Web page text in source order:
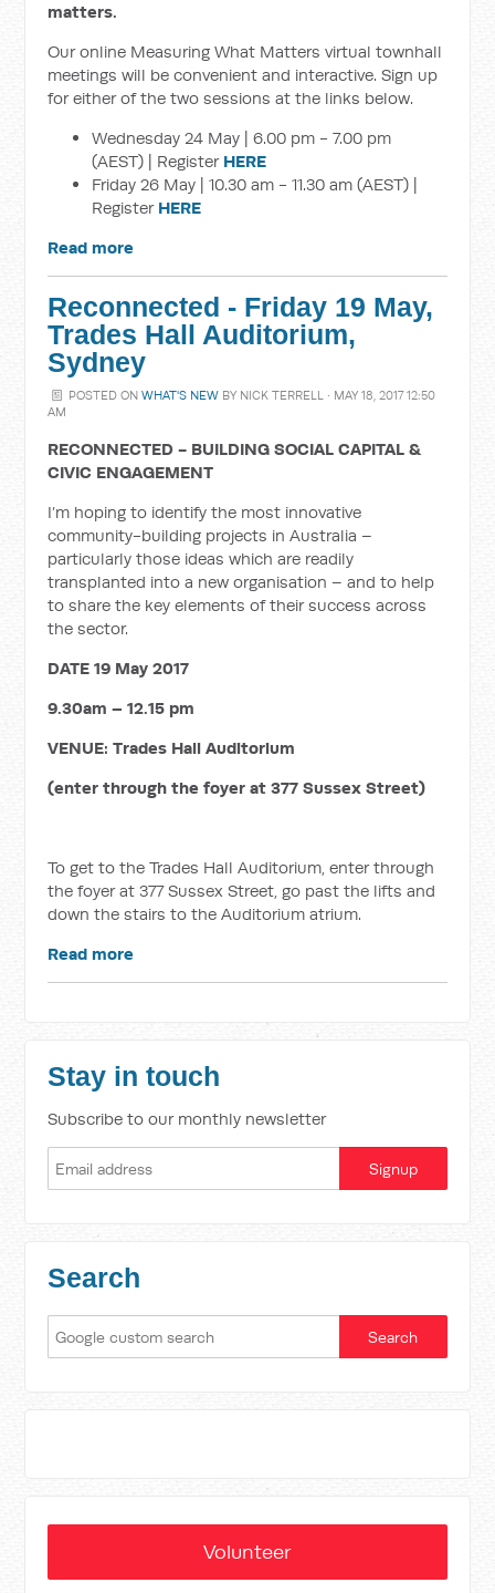
matters.
Our online Measuring What Matters virtual townhall
meetings will be convenient and interactive. Sign up
for either of the two sessions at the links below.
Wednesday 24 May | 6.00 pm - 7.00 pm
(AEST) | Register HERE
Friday 26 May | 10.30 am - 11.30 am (AEST) |
Register HERE
Read more
Reconnected - Friday 19 May,
Trades Hall Auditorium,
Sydney
POSTED ON WHAT'S NEWBY NICK TERRELL· MAY 18, 2017 12:50
AM
RECONNECTED - BUILDING SOCIAL CAPITAL &
CIVIC ENGAGEMENT
I’m hoping to identify the most innovative
community-building projects in Australia –
particularly those ideas which are readily
transplanted into a new organisation – and to help
to share the key elements of their success across
the sector.
DATE 19 May 2017
9.30am – 12.15 pm
VENUE:Trades Hall Auditorium
(enter through the foyer at 377 Sussex Street)
To get to the Trades Hall Auditorium, enter through
the foyer at 377 Sussex Street, go past the lifts and
down the stairs to the Auditorium atrium.
Read more
Stay in touch
Subscribe to our monthly newsletter
Search
Volunteer